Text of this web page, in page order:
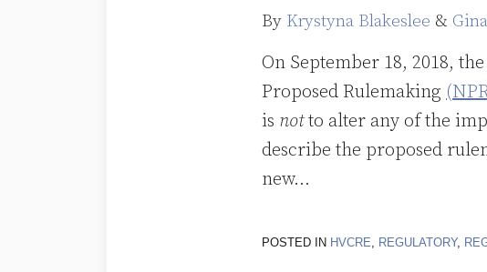
By Krystyna Blakeslee &
On September 18, 2018,
Proposed Rulemaking
is notto alter any of the
describe the proposed
new…
POSTED IN HVCRE REGULATORY,